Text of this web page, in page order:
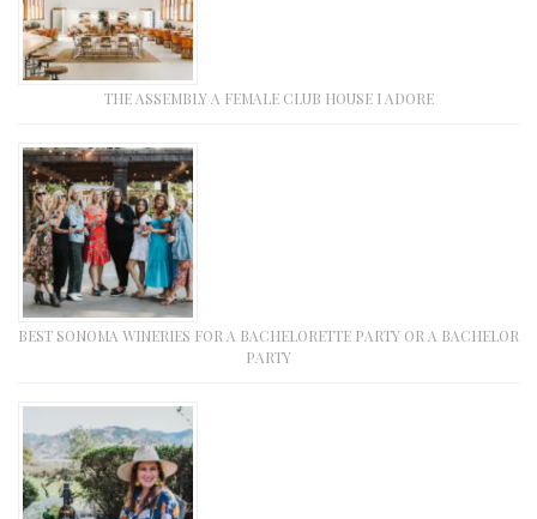
THE ASSEMBLY A FEMALE CLUB HOUSE I ADORE
BEST SONOMA WINERIES FOR A BACHELORETTE PARTY OR A BACHELOR
PARTY